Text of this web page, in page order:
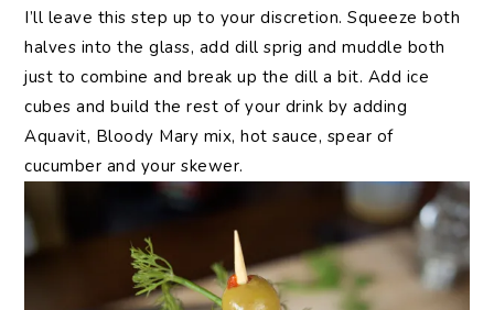
I’ll leave this step up to your discretion. Squeeze both
halves into the glass, add dill sprig and muddle both
just to combine and break up the dill a bit. Add ice
cubes and build the rest of your drink by adding
Aquavit, Bloody Mary mix, hot sauce, spear of
cucumber and your skewer.